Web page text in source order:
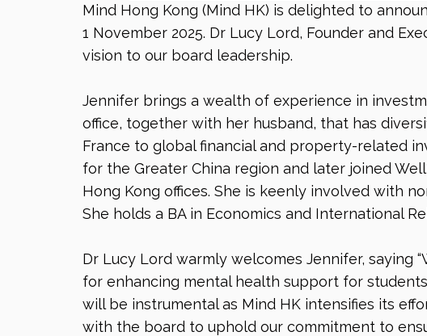
Mind Hong Kong (Mind HK) is delighted to
1 November 2025. Dr Lucy Lord, Founder and
vision to our board leadership.
Jennifer brings a wealth of experience in
office, together with her husband, that has
France to global financial and property-related
for the Greater China region and later joined
Hong Kong offices. She is keenly involved with
She holds a BA in Economics and International
Dr Lucy Lord warmly welcomes Jennifer, saying
for enhancing mental health support for
will be instrumental as Mind HK intensifies its
with the board to uphold our commitment to